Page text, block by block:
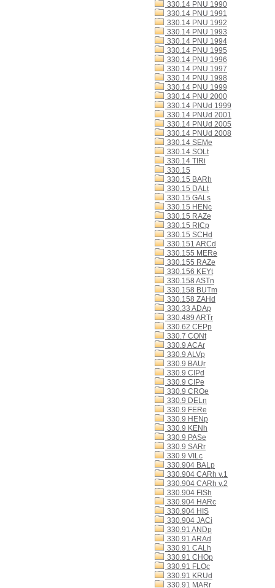
330.14 PNU 1990
330.14 PNU 1991
330.14 PNU 1992
330.14 PNU 1993
330.14 PNU 1994
330.14 PNU 1995
330.14 PNU 1996
330.14 PNU 1997
330.14 PNU 1998
330.14 PNU 1999
330.14 PNU 2000
330.14 PNUd 1999
330.14 PNUd 2001
330.14 PNUd 2005
330.14 PNUd 2008
330.14 SEMe
330.14 SOLt
330.14 TIRi
330.15
330.15 BARh
330.15 DALt
330.15 GALs
330.15 HENc
330.15 RAZe
330.15 RICp
330.15 SCHd
330.151 ARCd
330.155 MERe
330.155 RAZe
330.156 KEYt
330.158 ASTn
330.158 BUTm
330.158 ZAHd
330.33 ADAp
330.489 ARTr
330.62 CEPp
330.7 CONt
330.9 ACAr
330.9 ALVp
330.9 BAUr
330.9 CIPd
330.9 CIPe
330.9 CROe
330.9 DELn
330.9 FERe
330.9 HENp
330.9 KENh
330.9 PASe
330.9 SARr
330.9 VILc
330.904 BALp
330.904 CARh v.1
330.904 CARh v.2
330.904 FISh
330.904 HARc
330.904 HIS
330.904 JACi
330.91 ANDp
330.91 ARAd
330.91 CALh
330.91 CHOp
330.91 FLOc
330.91 KRUd
330.91 MARr